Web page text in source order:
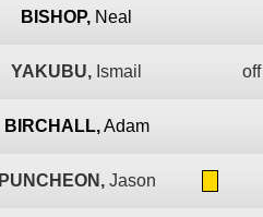
BISHOP, Neal
YAKUBU, Ismail
BIRCHALL, Adam
PUNCHEON, Jason